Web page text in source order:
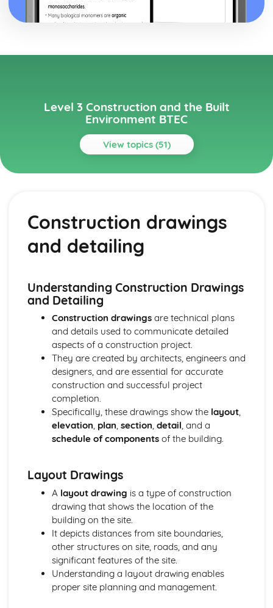
Level 3 Construction and the Built
Environment BTEC
View topics (51)
Topics
Renewable energy technologies
Low energy and low impact buildings
Sustainable construction principles and practices
Building Regulations and Control
Building control processes and inspection
Building regulations
Building Services
Lifts, escalators, and moving walkways
Plumbing and drainage systems
Electrical services: lighting and power distribution
Mechanical services: heating, cooling, and ventilation
systems
Building Surveying
Measured surveys and drawings
Building pathology
Defects in buildings and their causes
Building Technology
Building envelope
Building services
Construction methods and technologies
Civil Engineering Technology
Structural design and analysis in civil engineering
Highway engineering and design
Earthworks and soils
Civil engineering principles and applications
Construction drawings
and detailing
Understanding Construction Drawings
and Detailing
Construction drawingsare technical plans
and details used to communicate detailed
aspects of a construction project.
They are created by architects, engineers and
designers, and are essential for accurate
construction and successful project
completion.
Specifically, these drawings show the layout,
elevation, plan, section, detail, and a
schedule of componentsof the building.
Layout Drawings
A layout drawing is a type of construction
drawing that shows the location of the
building on the site.
It depicts distances from site boundaries,
other structures on site, roads, and any
significant features of the site.
Understanding a layout drawing enables
proper site planning and management.